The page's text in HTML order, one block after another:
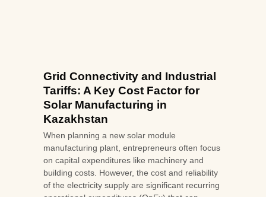
Grid Connectivity and Industrial
Tariffs: A Key Cost Factor for
Solar Manufacturing in
Kazakhstan
When planning a new solar module
manufacturing plant, entrepreneurs often focus
on capital expenditures like machinery and
building costs. However, the cost and reliability
of the electricity supply are significant recurring